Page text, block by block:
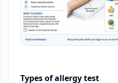
Types of allergy test